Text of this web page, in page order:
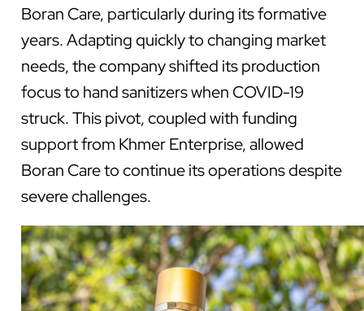
Boran Care, particularly during its formative
years. Adapting quickly to changing market
needs, the company shifted its production
focus to hand sanitizers when COVID-19
struck. This pivot, coupled with funding
support from Khmer Enterprise, allowed
Boran Care to continue its operations despite
severe challenges.